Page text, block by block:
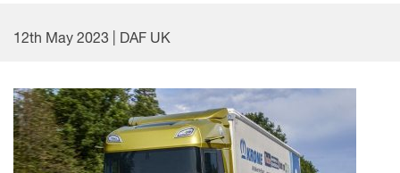
12th May 2023 | DAF UK